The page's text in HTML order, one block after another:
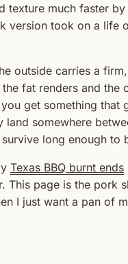
texture much faster
version took on a life
outside carries a
fat renders and the
get something that
somewhere
long enough to
Texas BBQ burnt ends
This page is the pork
I just want a pan of